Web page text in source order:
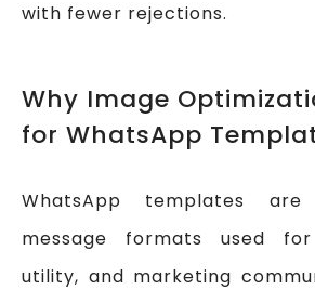
with fewer rejections.
Why Image
for WhatsApp
WhatsApp templates are
message formats used
utility, and marketing